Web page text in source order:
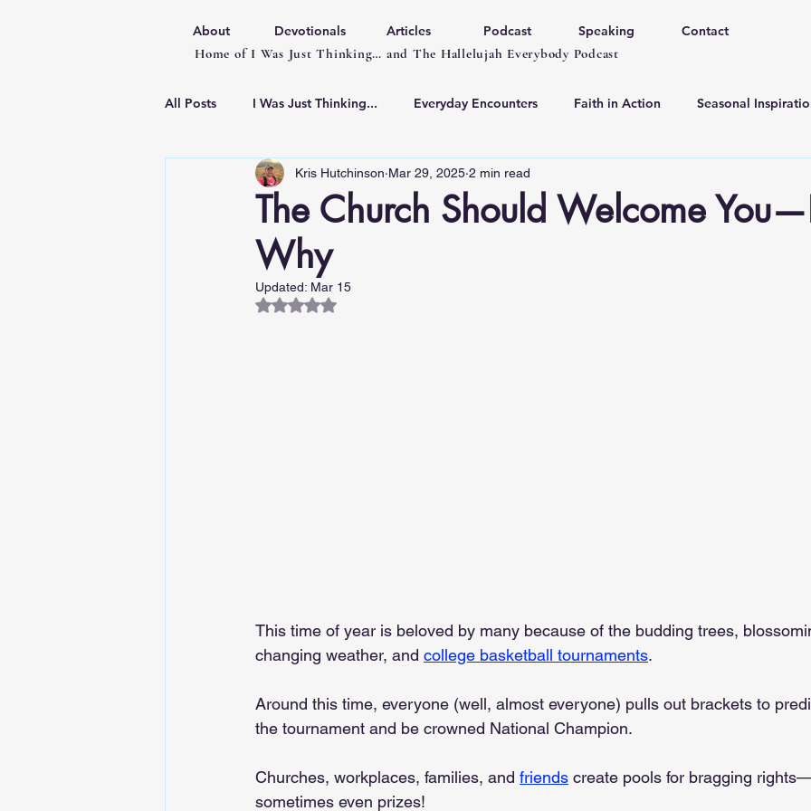
About Devotionals Articles Podcast Speaking
Contact
Home of I Was Just Thinking… and The Hallelujah Everybody Podcast
All Posts I Was Just Thinking... Everyday Encounters Faith in Action Seasonal
The Church Should Welcome
Why
Kris Hutchinson Mar 29, 2025 2 min read
Updated: Mar 15
Rated NaN out of 5 stars.
This time of year is beloved by many because of the budding trees,
changing weather, and college basketball tournaments.
Around this time, everyone (well, almost everyone) pulls out brackets to
the tournament and be crowned National Champion.
Churches, workplaces, families, and friends create pools for bragging
sometimes even prizes!